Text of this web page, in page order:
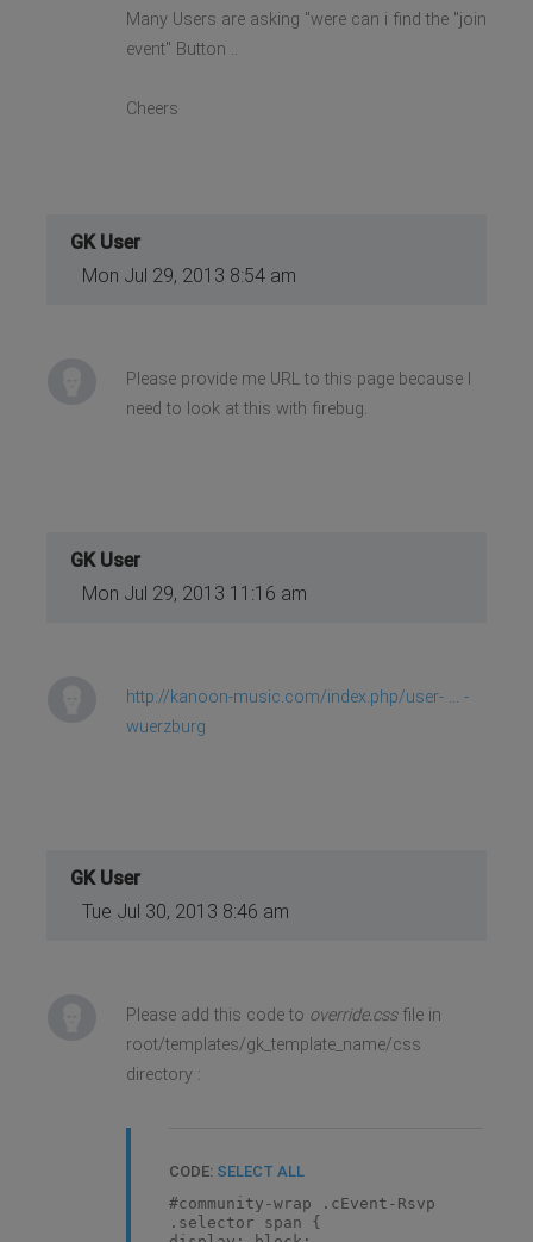
Many Users are asking "were can i find the "join
event" Button ..
Cheers
GK User
Mon Jul 29, 2013 8:54 am
Please provide me URL to this page because I
need to look at this with firebug.
GK User
Mon Jul 29, 2013 11:16 am
http://kanoon-music.com/index.php/user- ... -
wuerzburg
GK User
Tue Jul 30, 2013 8:46 am
Please add this code to override.cssfile in
root/templates/gk_template_name/css
directory :
CODE: SELECT ALL
#community-wrap .cEvent-Rsvp
.selector span {